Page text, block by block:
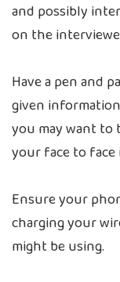
and possibly
on the
Have a pen and
given
you may want to
your face to face
Ensure your
charging your
might be using.